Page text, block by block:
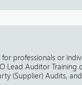
professionals or
Lead Auditor Training
(Supplier) Audits,